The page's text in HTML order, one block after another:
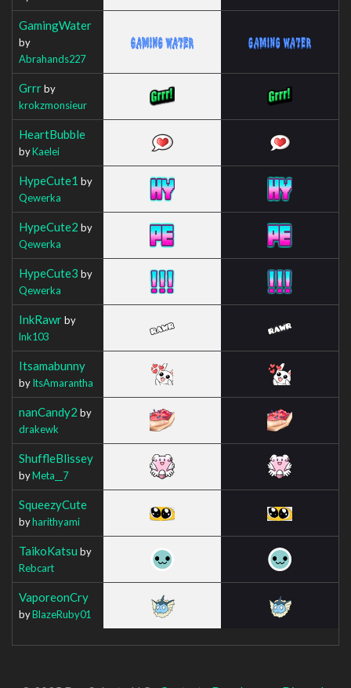
GamingWater
by
Abrahands227
Grrrby
krokzmonsieur
HeartBubble
byKaelei
HypeCute1 by
Qewerka
HypeCute2 by
Qewerka
HypeCute3 by
Qewerka
InkRawrby
lnk103
Itsamabunny
byItsAmarantha
nanCandy2 by
drakewk
ShuffleBlissey
byMeta__7
SqueezyCute
byharithyami
TaikoKatsu by
Rebcart
VaporeonCry
byBlazeRuby01